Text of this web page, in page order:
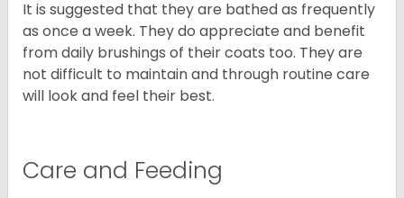
It is suggested that they are bathed as frequently
as once a week. They do appreciate and benefit
from daily brushings of their coats too. They are
not difficult to maintain and through routine care
will look and feel their best.
Care and Feeding